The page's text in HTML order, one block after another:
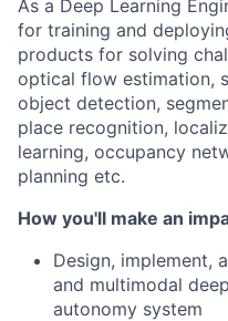
As a Deep Learning
for training and
products for solving
optical flow estimation,
object detection,
place recognition,
learning, occupancy
planning etc.
How you'll make an
Design, implement,
and multimodal
autonomy system